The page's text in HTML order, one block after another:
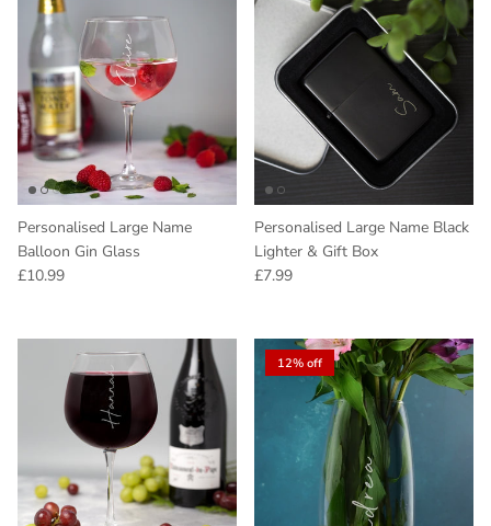
Personalised Large Name
Balloon Gin Glass
Regular price
£10.99
Personalised Large Name Black
Lighter & Gift Box
Regular price
£7.99
12% off